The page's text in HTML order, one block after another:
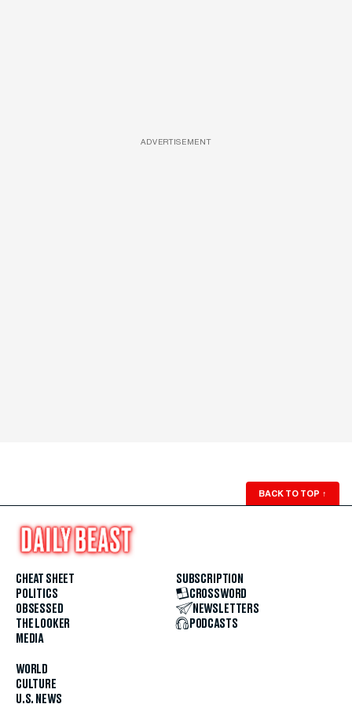
ADVERTISEMENT
BACK TO TOP ↑
CHEAT SHEET
POLITICS
OBSESSED
THE LOOKER
MEDIA
WORLD
CULTURE
U.S. NEWS
SUBSCRIPTION
CROSSWORD
NEWSLETTERS
PODCASTS